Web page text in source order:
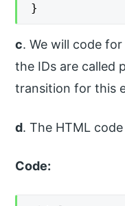
}
c. We will code
the IDs are called
transition for this
d. The HTML
Code: